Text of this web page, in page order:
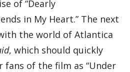
of “Dearly
in My Heart.” The next
the world of Atlantica
, which should quickly
fans of the film as “Under